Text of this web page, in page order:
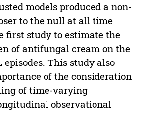
models produced a non-
to the null at all time
first study to estimate the
of antifungal cream on the
episodes. This study also
of the consideration
of time-varying
observational